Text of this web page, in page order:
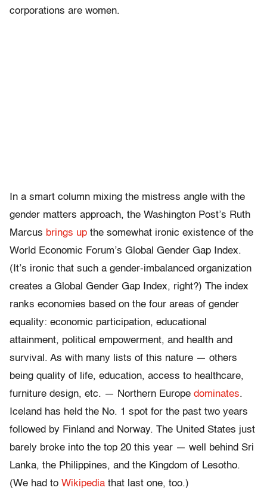
corporations are women.
In a smart column mixing the mistress angle with the
gender matters approach, the Washington Post’s Ruth
Marcus brings up the somewhat ironic existence of the
World Economic Forum’s Global Gender Gap Index.
(It’s ironic that such a gender-imbalanced organization
creates a Global Gender Gap Index, right?) The index
ranks economies based on the four areas of gender
equality: economic participation, educational
attainment, political empowerment, and health and
survival. As with many lists of this nature — others
being quality of life, education, access to healthcare,
furniture design, etc. — Northern Europe dominates.
Iceland has held the No. 1 spot for the past two years
followed by Finland and Norway. The United States just
barely broke into the top 20 this year — well behind Sri
Lanka, the Philippines, and the Kingdom of Lesotho.
(We had to Wikipedia that last one, too.)